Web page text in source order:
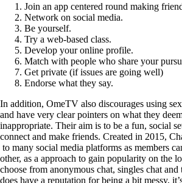
Join an app centered round making
Network on social media.
Be yourself.
Try a web-based class.
Develop your online profile.
Match with people who share your
Get private (if issues are going well)
Endorse what they say.
In addition, OmeTV also discourages using
and have very clear pointers on what they
inappropriate. Their aim is to be a fun, social
connect and make friends. Created in 2015,
to many social media platforms as members
other, as a approach to gain popularity on the
choose from anonymous chat, singles chat
does have a reputation for being a bit messy,